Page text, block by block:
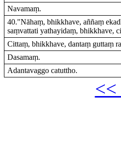
Navamaṃ.
40."Nāhaṃ, bhikkhave, aññaṃ
saṃvattati yathayidaṃ, bhikkhave,
Cittaṃ, bhikkhave, dantaṃ guttaṃ
Dasamaṃ.
Adantavaggo catuttho.
<<